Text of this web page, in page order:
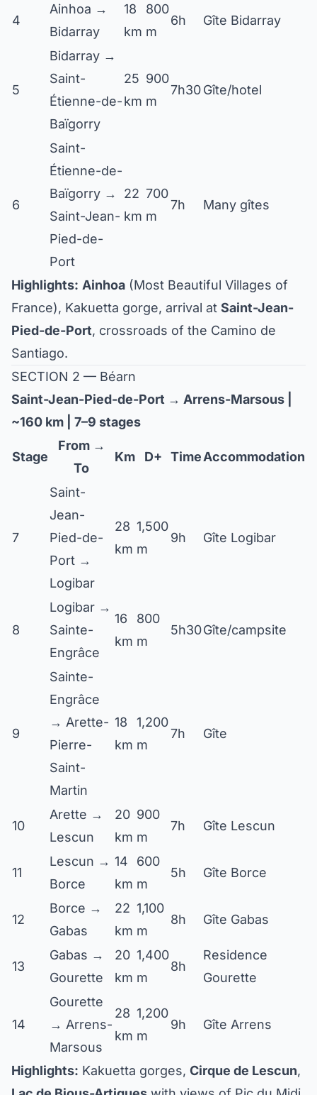
4
Ainhoa →
Bidarray
18
km
800
m
6h Gîte Bidarray
5
Bidarray →
Saint-
Étienne-de-
Baïgorry
25
km
900
m
7h30Gîte/hotel
6
Saint-
Étienne-de-
Baïgorry →
Saint-Jean-
Pied-de-
Port
22
km
700
m
7h Many gîtes
Highlights: Ainhoa (Most Beautiful Villages of
France), Kakuetta gorge, arrival at Saint-Jean-
Pied-de-Port, crossroads of the Camino de
Santiago.
SECTION 2 — Béarn
Saint-Jean-Pied-de-Port → Arrens-Marsous |
~160 km | 7–9 stages
Stage
From →
To
Km D+ TimeAccommodation
7
Saint-
Jean-
Pied-de-
Port →
Logibar
28
km
1,500
m
9h Gîte Logibar
8
Logibar →
Sainte-
Engrâce
16
km
800
m
5h30Gîte/campsite
9
Sainte-
Engrâce
→ Arette-
Pierre-
Saint-
Martin
18
km
1,200
m
7h Gîte
10
Arette →
Lescun
20
km
900
m
7h Gîte Lescun
11
Lescun →
Borce
14
km
600
m
5h Gîte Borce
12
Borce →
Gabas
22
km
1,100
m
8h Gîte Gabas
13
Gabas →
Gourette
20
km
1,400
m
8h
Residence
Gourette
14
Gourette
→ Arrens-
Marsous
28
km
1,200
m
9h Gîte Arrens
Highlights: Kakuetta gorges, Cirque de Lescun,